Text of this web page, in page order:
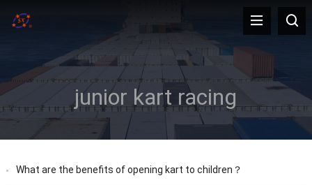
junior kart racing
What are the benefits of opening kart to children？